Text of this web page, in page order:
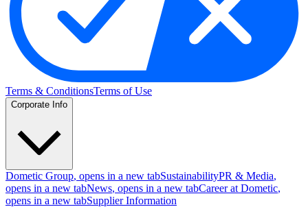
Terms & ConditionsTerms of Use
Corporate Info
Dometic Group, opens in a new tabSustainabilityPR & Media,
opens in a new tabNews, opens in a new tabCareer at Dometic,
opens in a new tabSupplier Information